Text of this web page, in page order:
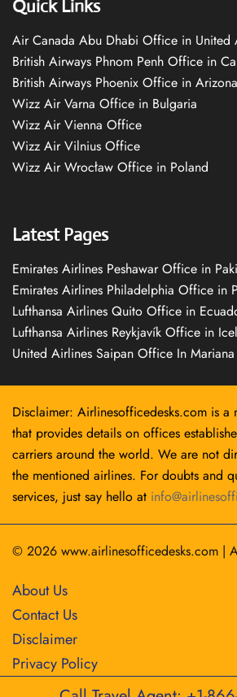
Quick Links
Air Canada Abu Dhabi Office in United
British Airways Phnom Penh Office in
British Airways Phoenix Office in Arizona
Wizz Air Varna Office in Bulgaria
Wizz Air Vienna Office
Wizz Air Vilnius Office
Wizz Air Wrocław Office in Poland
Latest Pages
Emirates Airlines Peshawar Office in
Emirates Airlines Philadelphia Office in
Lufthansa Airlines Quito Office in
Lufthansa Airlines Reykjavík Office in
United Airlines Saipan Office In Mariana
Disclaimer: Airlinesofficedesks.com is a
that provides details on offices
carriers around the world. We are not
the mentioned airlines. For doubts and
services, just say hello at
© 2026 www.airlinesofficedesks.com |
About Us
Contact Us
Disclaimer
Privacy Policy